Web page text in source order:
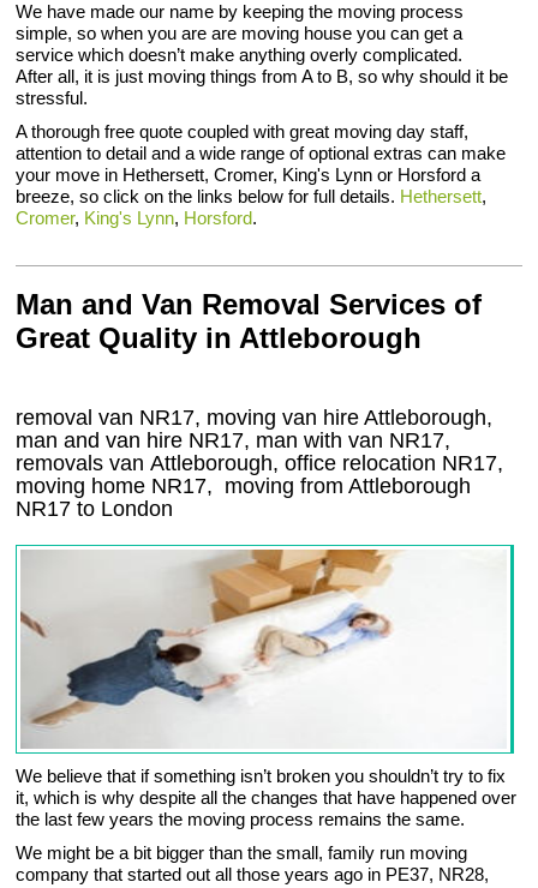
We have made our name by keeping the moving process
simple, so when you are are moving house you can get a
service which doesn’t make anything overly complicated.
After all, it is just moving things from A to B, so why should it be
stressful.
A thorough free quote coupled with great moving day staff,
attention to detail and a wide range of optional extras can make
your move in Hethersett, Cromer, King's Lynn or Horsford a
breeze, so click on the links below for full details. Hethersett,
Cromer, King's Lynn, Horsford.
Man and Van Removal Services of
Great Quality in Attleborough
removal van NR17, moving van hire Attleborough,
man and van hire NR17, man with van NR17,
removals van Attleborough, office relocation NR17,
moving home NR17, moving from Attleborough
NR17 to London
We believe that if something isn’t broken you shouldn’t try to fix
it, which is why despite all the changes that have happened over
the last few years the moving process remains the same.
We might be a bit bigger than the small, family run moving
company that started out all those years ago in PE37, NR28,